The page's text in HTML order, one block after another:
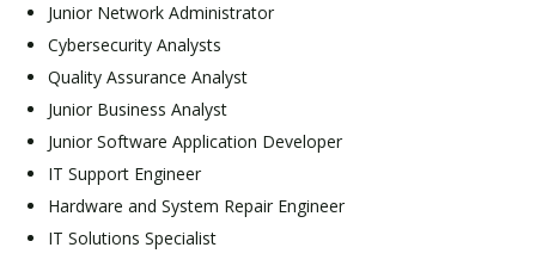
Junior Network Administrator
Cybersecurity Analysts
Quality Assurance Analyst
Junior Business Analyst
Junior Software Application Developer
IT Support Engineer
Hardware and System Repair Engineer
IT Solutions Specialist